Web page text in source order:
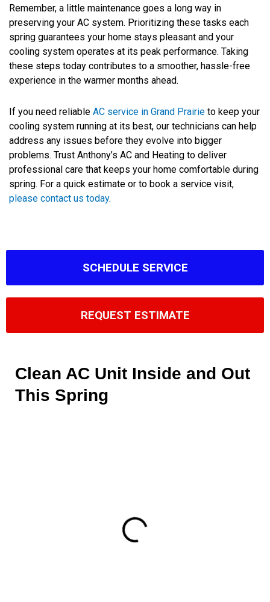
Remember, a little maintenance goes a long way in
preserving your AC system. Prioritizing these tasks each
spring guarantees your home stays pleasant and your
cooling system operates at its peak performance. Taking
these steps today contributes to a smoother, hassle-free
experience in the warmer months ahead.
If you need reliable AC service in Grand Prairie to keep your
cooling system running at its best, our technicians can help
address any issues before they evolve into bigger
problems. Trust Anthony’s AC and Heating to deliver
professional care that keeps your home comfortable during
spring. For a quick estimate or to book a service visit,
please contact us today.
SCHEDULE SERVICE
REQUEST ESTIMATE
Clean AC Unit Inside and Out
This Spring